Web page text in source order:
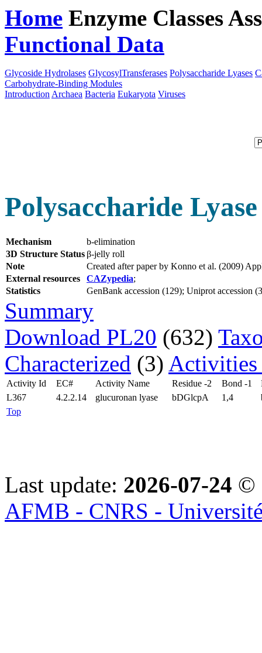
Home Enzyme Classes
Functional Data
Glycoside Hydrolases GlycosylTransferases Polysaccharide Lyases
Carbohydrate-Binding Modules
Introduction Archaea Bacteria Eukaryota Viruses
Polysaccharide
Mechanism
b-elimination
3D Structure Status β-jelly roll
Note
Created after paper by Konno et al. (2009)
External resources
CAZypedia;
Statistics
GenBank accession (129); Uniprot accession
Summary
Download PL20 (632)
Characterized (3)
Activity Id EC# Activity Name Residue -2 Bond -1
L367
4.2.2.14 glucuronan lyase bDGlcpA 1,4
Top
Last update: 2026-07-24 ©
AFMB - CNRS -